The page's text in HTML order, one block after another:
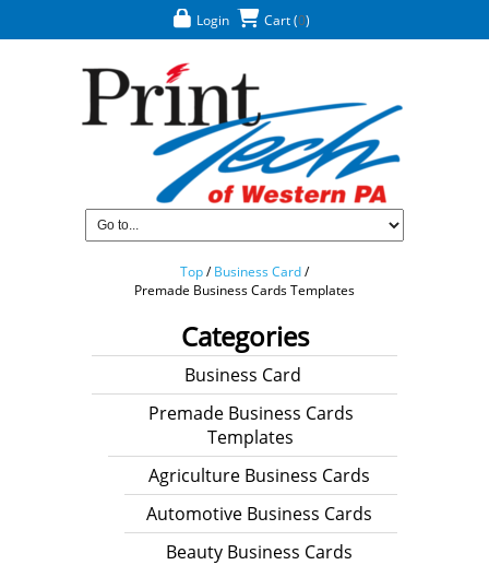
Login Cart (0)
Top/ Business Card/
Premade Business Cards Templates
Categories
Business Card
Premade Business Cards
Templates
Agriculture Business Cards
Automotive Business Cards
Beauty Business Cards